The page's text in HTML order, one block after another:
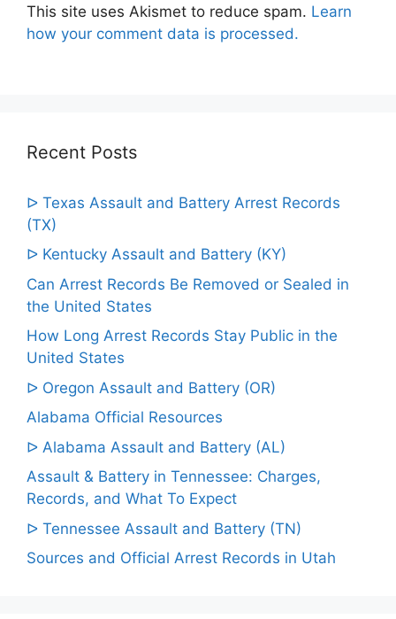
This site uses Akismet to reduce spam. Learn
how your comment data is processed.
Recent Posts
ᐅ Texas Assault and Battery Arrest Records
(TX)
ᐅ Kentucky Assault and Battery (KY)
Can Arrest Records Be Removed or Sealed in
the United States
How Long Arrest Records Stay Public in the
United States
ᐅ Oregon Assault and Battery (OR)
Alabama Official Resources
ᐅ Alabama Assault and Battery (AL)
Assault & Battery in Tennessee: Charges,
Records, and What To Expect
ᐅ Tennessee Assault and Battery (TN)
Sources and Official Arrest Records in Utah